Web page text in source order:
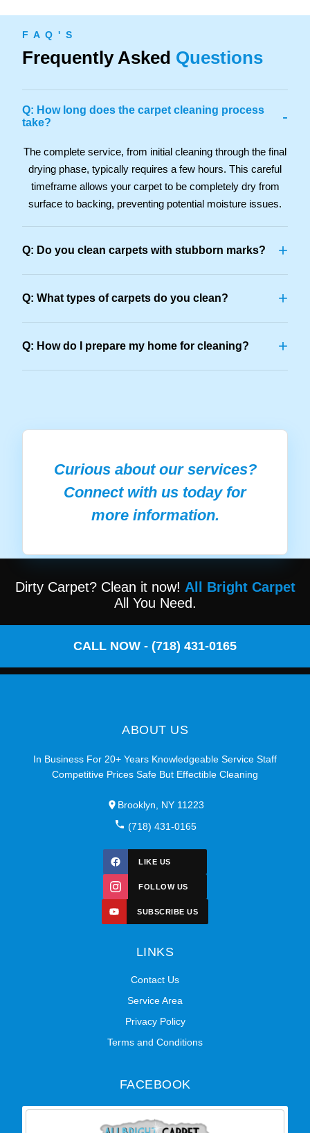
F A Q ' S
Frequently Asked Questions
Q: How long does the carpet cleaning process
take?
-
The complete service, from initial cleaning through the final
drying phase, typically requires a few hours. This careful
timeframe allows your carpet to be completely dry from
surface to backing, preventing potential moisture issues.
Q: Do you clean carpets with stubborn marks? +
Q: What types of carpets do you clean? +
Q: How do I prepare my home for cleaning? +
Curious about our services?
Connect with us today for
more information.
Dirty Carpet? Clean it now! All Bright Carpet
All You Need.
CALL NOW - (718) 431-0165
ABOUT US
In Business For 20+ Years Knowledgeable Service Staff
Competitive Prices Safe But Effectible Cleaning
Brooklyn, NY 11223
(718) 431-0165
LIKE US
FOLLOW US
SUBSCRIBE US
LINKS
Contact Us
Service Area
Privacy Policy
Terms and Conditions
FACEBOOK